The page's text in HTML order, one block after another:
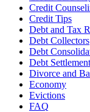
Credit
Credit Tips
Debt and Tax
Debt Collectors
Debt
Debt Settlement
Divorce and
Economy
Evictions
FAQ